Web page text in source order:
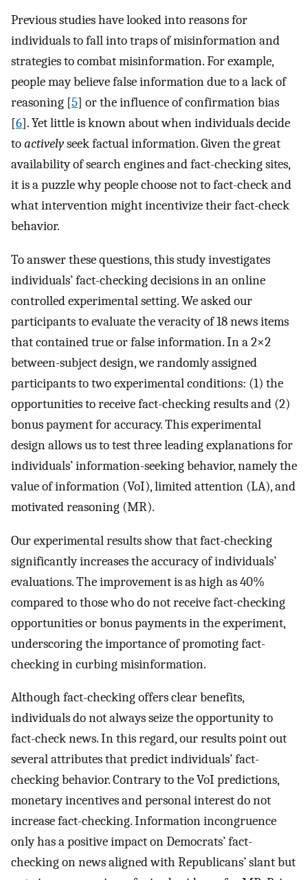
Previous studies have looked into reasons for
individuals to fall into traps of misinformation and
strategies to combat misinformation. For example,
people may believe false information due to a lack of
reasoning [5] or the influence of confirmation bias
[6]. Yet little is known about when individuals decide
toactivelyseek factual information. Given the great
availability of search engines and fact-checking sites,
it is a puzzle why people choose not to fact-check and
what intervention might incentivize their fact-check
behavior.
To answer these questions, this study investigates
individuals’ fact-checking decisions in an online
controlled experimental setting. We asked our
participants to evaluate the veracity of 18 news items
that contained true or false information. In a 2×2
between-subject design, we randomly assigned
participants to two experimental conditions: (1) the
opportunities to receive fact-checking results and (2)
bonus payment for accuracy. This experimental
design allows us to test three leading explanations for
individuals’ information-seeking behavior, namely the
value of information (VoI), limited attention (LA), and
motivated reasoning (MR).
Our experimental results show that fact-checking
significantly increases the accuracy of individuals’
evaluations. The improvement is as high as 40%
compared to those who do not receive fact-checking
opportunities or bonus payments in the experiment,
underscoring the importance of promoting fact-
checking in curbing misinformation.
Although fact-checking offers clear benefits,
individuals do not always seize the opportunity to
fact-check news. In this regard, our results point out
several attributes that predict individuals’ fact-
checking behavior. Contrary to the VoI predictions,
monetary incentives and personal interest do not
increase fact-checking. Information incongruence
only has a positive impact on Democrats’ fact-
checking on news aligned with Republicans’ slant but